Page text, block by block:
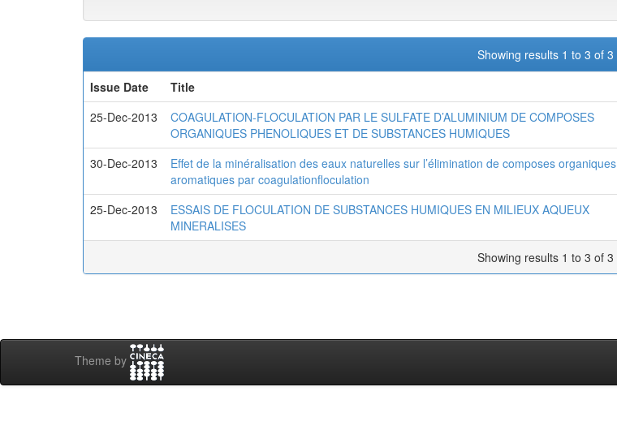
Showing results 1 to 3 of 3
Issue Date
Title
25-Dec-2013
COAGULATION-FLOCULATION PAR LE SULFATE D’ALUMINIUM DE COMPOSES
ORGANIQUES PHENOLIQUES ET DE SUBSTANCES HUMIQUES
30-Dec-2013
Effet de la minéralisation des eaux naturelles sur l’élimination de composes organiques
aromatiques par coagulationfloculation
25-Dec-2013
ESSAIS DE FLOCULATION DE SUBSTANCES HUMIQUES EN MILIEUX AQUEUX
MINERALISES
Showing results 1 to 3 of 3
Theme by